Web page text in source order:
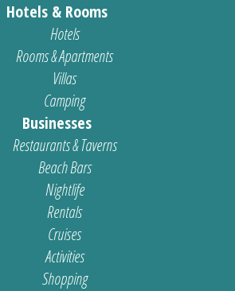
Hotels & Rooms
Hotels
Rooms & Apartments
Villas
Camping
Businesses
Restaurants & Taverns
Beach Bars
Nightlife
Rentals
Cruises
Activities
Shopping